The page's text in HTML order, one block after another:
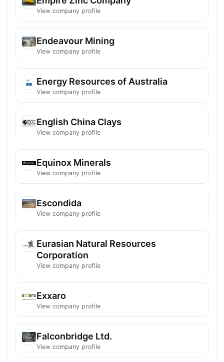
View company profile
Endeavour Mining
View company profile
Energy Resources of Australia
View company profile
English China Clays
View company profile
Equinox Minerals
View company profile
Escondida
View company profile
Eurasian Natural Resources
Corporation
View company profile
Exxaro
View company profile
Falconbridge Ltd.
View company profile